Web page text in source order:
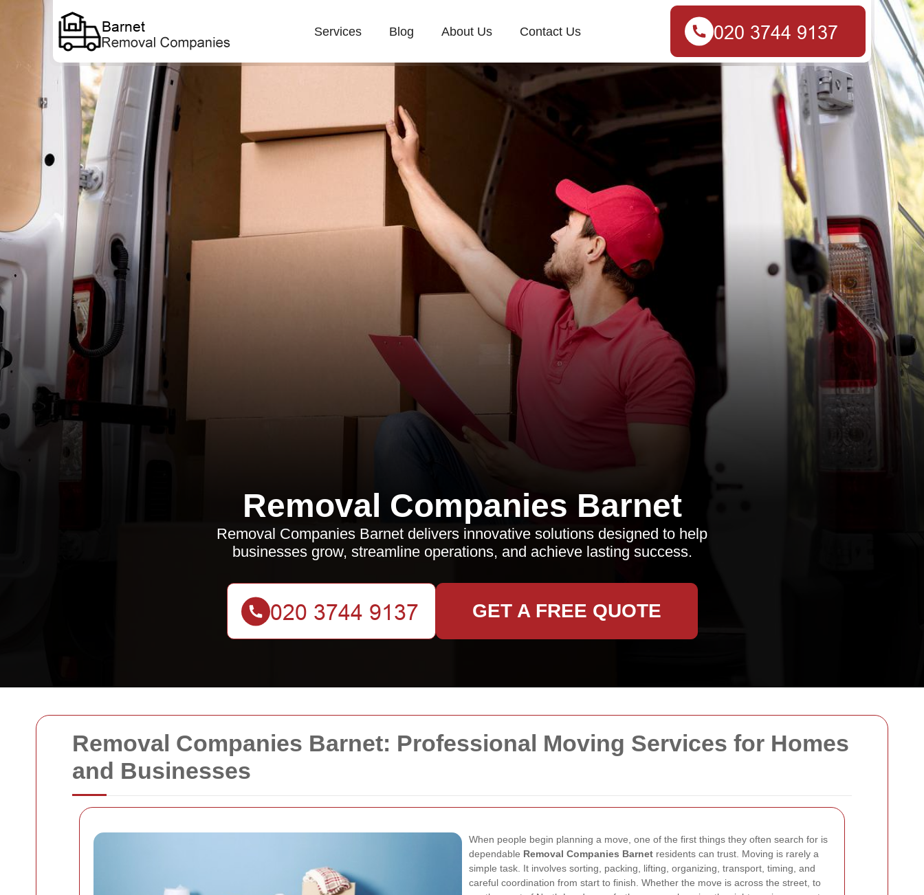
Removal Companies Barnet: Professional Moving Services for Homes
and Businesses
When people begin planning a move, one of the first things they often search for is
dependable Removal Companies Barnet residents can trust. Moving is rarely a
simple task. It involves sorting, packing, lifting, organizing, transport, timing, and
careful coordination from start to finish. Whether the move is across the street, to
Services Blog About Us Contact Us
Removal Companies Barnet
Removal Companies Barnet delivers innovative solutions designed to help
businesses grow, streamline operations, and achieve lasting success.
GET A FREE QUOTE